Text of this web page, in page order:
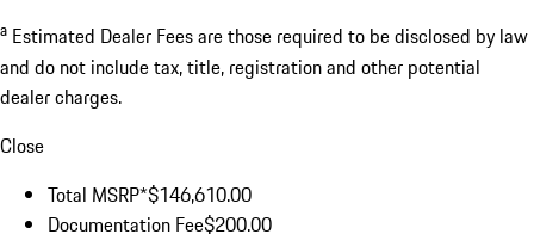
a Estimated Dealer Fees are those required to be disclosed by law
and do not include tax, title, registration and other potential
dealer charges.
Close
Total MSRP*$146,610.00
Documentation Fee$200.00